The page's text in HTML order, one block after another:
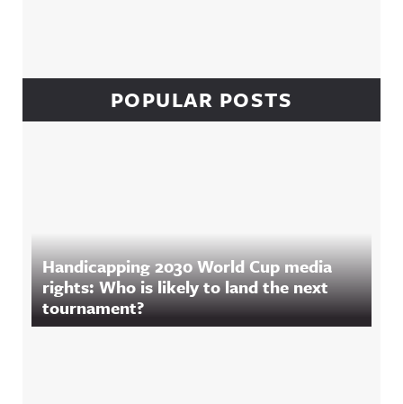
POPULAR POSTS
Handicapping 2030 World Cup media
rights: Who is likely to land the next
tournament?